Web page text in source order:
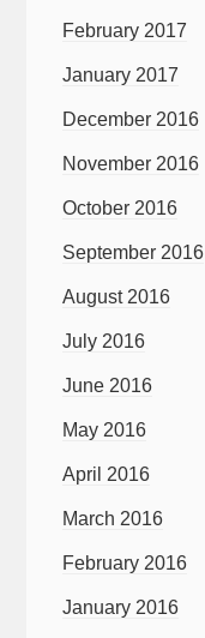
February 2017
January 2017
December 2016
November 2016
October 2016
September 2016
August 2016
July 2016
June 2016
May 2016
April 2016
March 2016
February 2016
January 2016